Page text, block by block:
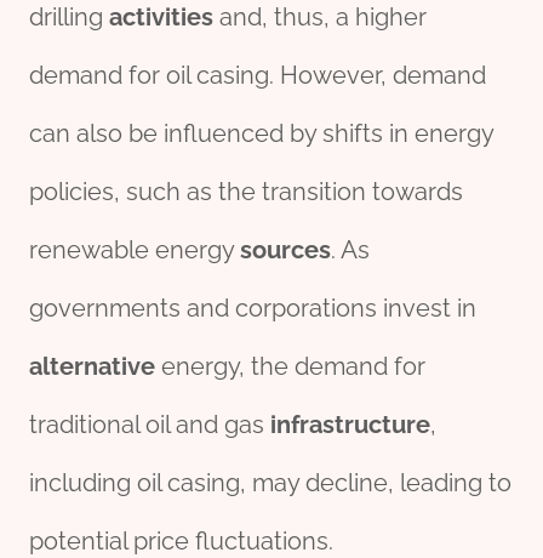
drilling activities and, thus, a higher
demand for oil casing. However, demand
can also be influenced by shifts in energy
policies, such as the transition towards
renewable energysources. As
governments and corporations invest in
alternative energy, the demand for
traditional oil and gas infrastructure,
including oil casing, may decline, leading to
potential price fluctuations.